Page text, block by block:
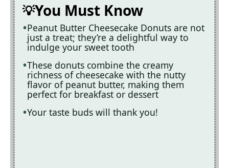
d
e
o
You Must Know
Peanut Butter Cheesecake Donuts are not
just a treat; they’re a delightful way to
indulge your sweet tooth
These donuts combine the creamy
richness of cheesecake with the nutty
flavor of peanut butter, making them
perfect for breakfast or dessert
Your taste buds will thank you!